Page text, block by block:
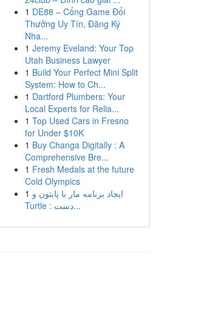
1 DE88 – Cổng Game Đổi
Thưởng Uy Tín, Đăng Ký
Nha...
1 Jeremy Eveland: Your Top
Utah Business Lawyer
1 Build Your Perfect Mini Split
System: How to Ch...
1 Dartford Plumbers: Your
Local Experts for Relia...
1 Top Used Cars in Fresno
for Under $10K
1 Buy Changa Digitally : A
Comprehensive Bre...
1 Fresh Medals at the future
Cold Olympics
1 ایجاد برنامه مار با پایتون و
Turtle : دست...